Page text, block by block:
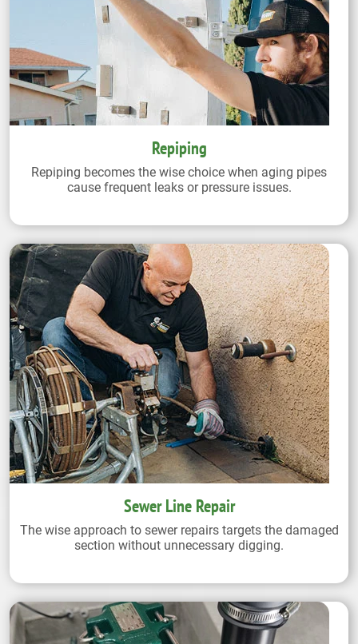
Repiping
Repiping becomes the wise choice when aging pipes
cause frequent leaks or pressure issues.
Sewer Line Repair
The wise approach to sewer repairs targets the damaged
section without unnecessary digging.